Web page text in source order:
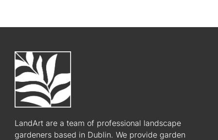
LandArt are a team of professional landscape
gardeners based in Dublin. We provide garden